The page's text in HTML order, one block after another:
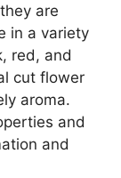
are
in a variety
red, and
cut flower
aroma.
and
and